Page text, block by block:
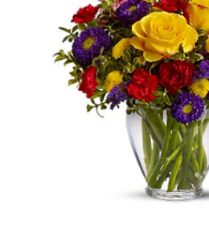
Choose